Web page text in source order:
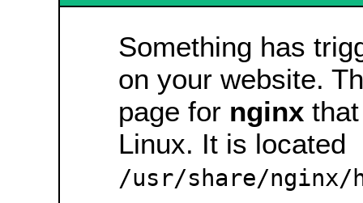
Something has
on your website.
page for nginx
Linux. It is located
/usr/share/nginx/